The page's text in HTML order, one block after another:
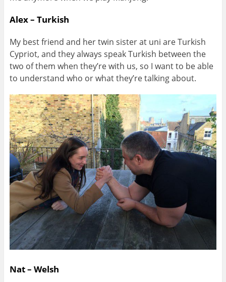
Alex – Turkish
My best friend and her twin sister at uni are Turkish
Cypriot, and they always speak Turkish between the
two of them when they’re with us, so I want to be able
to understand who or what they’re talking about.
Nat – Welsh